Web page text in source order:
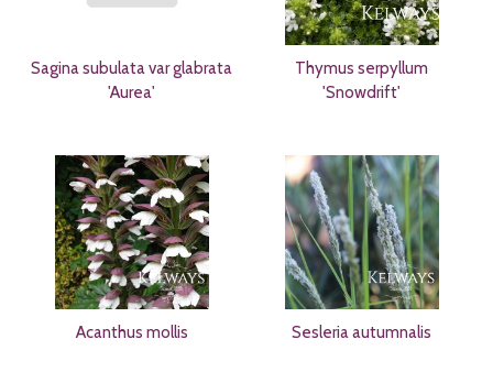
Sagina subulata var glabrata
'Aurea'
Thymus serpyllum
'Snowdrift'
Acanthus mollis Sesleria autumnalis